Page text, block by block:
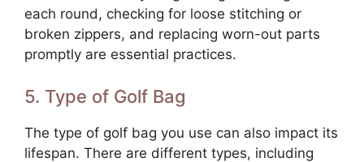
each round, checking for loose stitching or
broken zippers, and replacing worn-out parts
promptly are essential practices.
5. Type of Golf Bag
The type of golf bag you use can also impact its
lifespan. There are different types, including